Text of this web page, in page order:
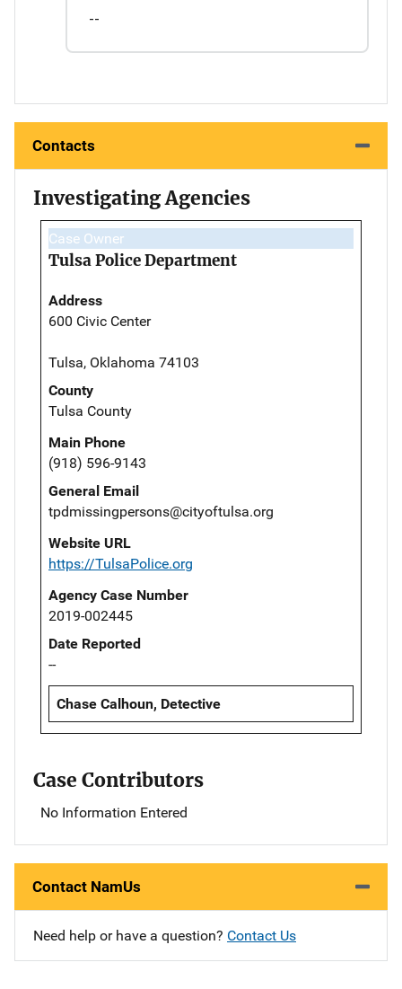
--
Contacts
Investigating Agencies
Case Owner
Tulsa Police Department
Address
600 Civic Center
Tulsa, Oklahoma 74103
County
Tulsa County
Main Phone
(918) 596-9143
General Email
tpdmissingpersons@cityoftulsa.org
Website URL
https://TulsaPolice.org
Agency Case Number
2019-002445
Date Reported
--
Chase Calhoun, Detective
Case Contributors
No Information Entered
Contact NamUs
Need help or have a question? Contact Us